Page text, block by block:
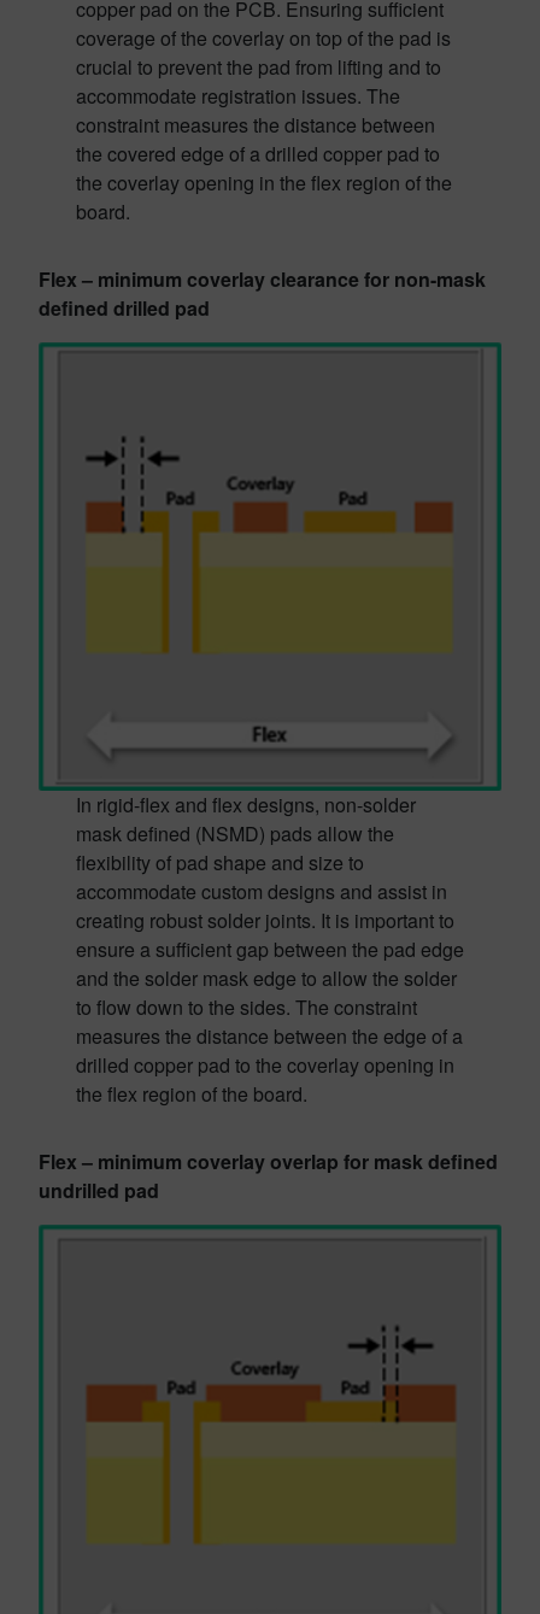
copper pad on the PCB. Ensuring sufficient
coverage of the coverlay on top of the pad is
crucial to prevent the pad from lifting and to
accommodate registration issues. The
constraint measures the distance between
the covered edge of a drilled copper pad to
the coverlay opening in the flex region of the
board.
Flex – minimum coverlay clearance for non-mask
defined drilled pad
In rigid-flex and flex designs, non-solder
mask defined (NSMD) pads allow the
flexibility of pad shape and size to
accommodate custom designs and assist in
creating robust solder joints. It is important to
ensure a sufficient gap between the pad edge
and the solder mask edge to allow the solder
to flow down to the sides. The constraint
measures the distance between the edge of a
drilled copper pad to the coverlay opening in
the flex region of the board.
Flex – minimum coverlay overlap for mask defined
undrilled pad